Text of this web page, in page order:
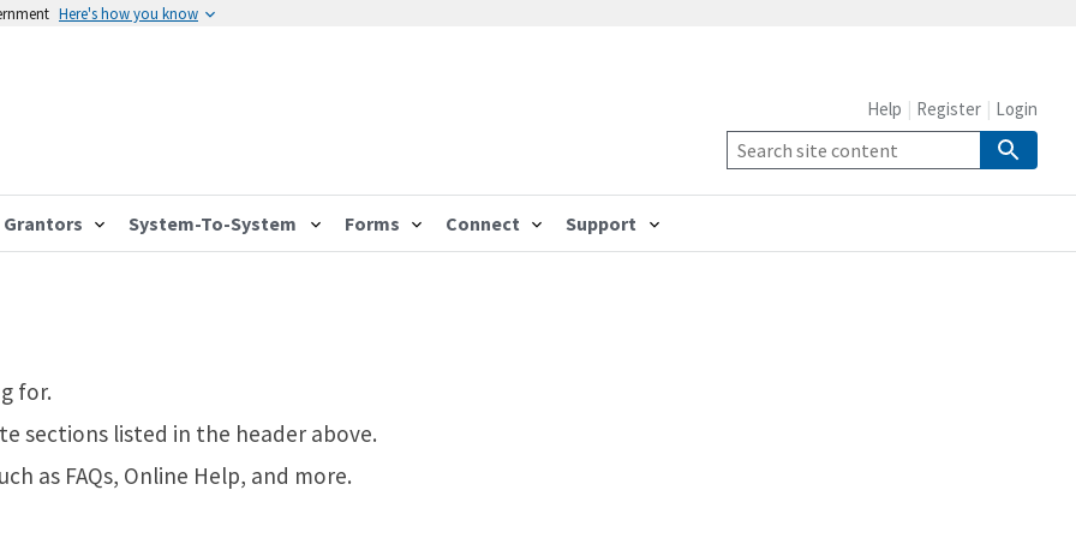
Here's how you know
Grantors System-To-System Forms Connect Support
Help Register Login
for.
sections listed in the header above.
as FAQs, Online Help, and more.